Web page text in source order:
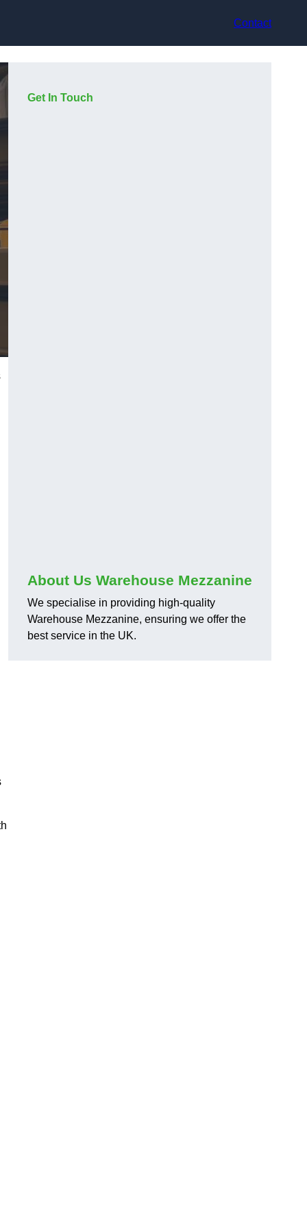
Contact
Get In Touch
About Us Warehouse Mezzanine
We specialise in providing high-quality
Warehouse Mezzanine, ensuring we offer the
best service in the UK.